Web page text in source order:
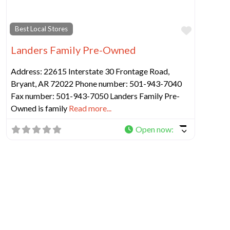
Best Local Stores
Favorite
Landers Family Pre-Owned
Address: 22615 Interstate 30 Frontage Road,
Bryant, AR 72022 Phone number: 501-943-7040
Fax number: 501-943-7050 Landers Family Pre-
Owned is family Read more...
Open now: